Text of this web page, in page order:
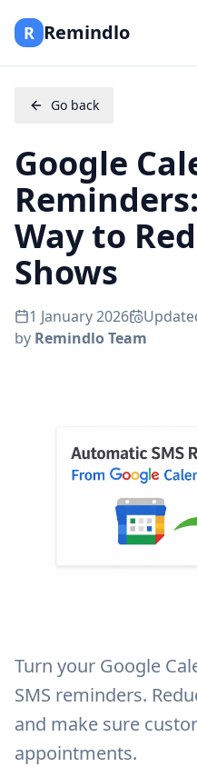
R Remindlo
Go back
Google
Way to
Shows
1 January 2026
by Remindlo Team
Turn your Google
SMS reminders.
and make sure
appointments.